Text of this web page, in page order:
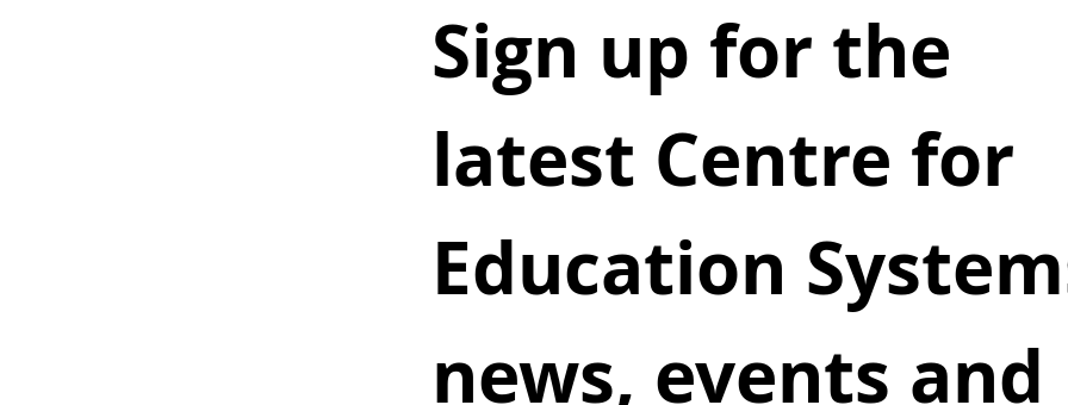
Sign up for the
latest Centre for
Education
news, events and